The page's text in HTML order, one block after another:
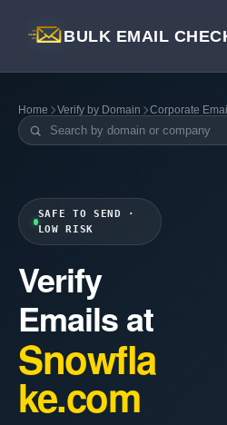
BULK EMAIL
Home Verify by Domain Corporate Email
SAFE TO SEND ·
LOW RISK
Verify
Emails at
Snowfla
ke.com